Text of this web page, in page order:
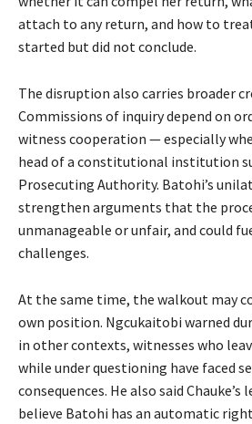
attach to any return, and how to
started but did not conclude.
The disruption also carries broader
Commissions of inquiry depend on
witness cooperation — especially
head of a constitutional institution
Prosecuting Authority. Batohi’s
strengthen arguments that the
unmanageable or unfair, and could
challenges.
At the same time, the walkout may
own position. Ngcukaitobi warned
in other contexts, witnesses who
while under questioning have faced
consequences. He also said
believe Batohi has an automatic